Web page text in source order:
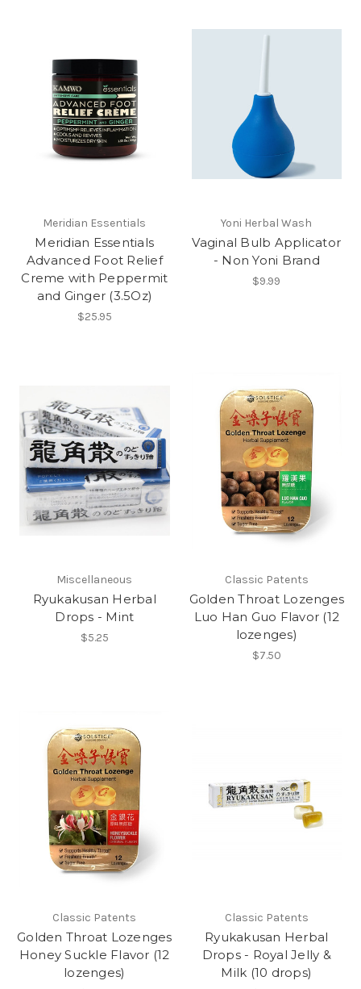
Meridian Essentials
Meridian Essentials
Advanced Foot Relief
Creme with Peppermit
and Ginger (3.5Oz)
$25.95
Yoni Herbal Wash
Vaginal Bulb Applicator
- Non Yoni Brand
$9.99
Miscellaneous
Ryukakusan Herbal
Drops - Mint
$5.25
Classic Patents
Golden Throat Lozenges
Luo Han Guo Flavor (12
lozenges)
$7.50
Classic Patents
Golden Throat Lozenges
Honey Suckle Flavor (12
lozenges)
Classic Patents
Ryukakusan Herbal
Drops - Royal Jelly &
Milk (10 drops)